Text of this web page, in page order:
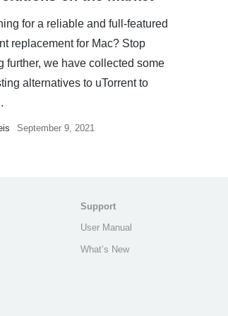
for a reliable and full-featured
replacement for Mac? Stop
further, we have collected some
alternatives to uTorrent to
September 9, 2021
Support
User Manual
What’s New